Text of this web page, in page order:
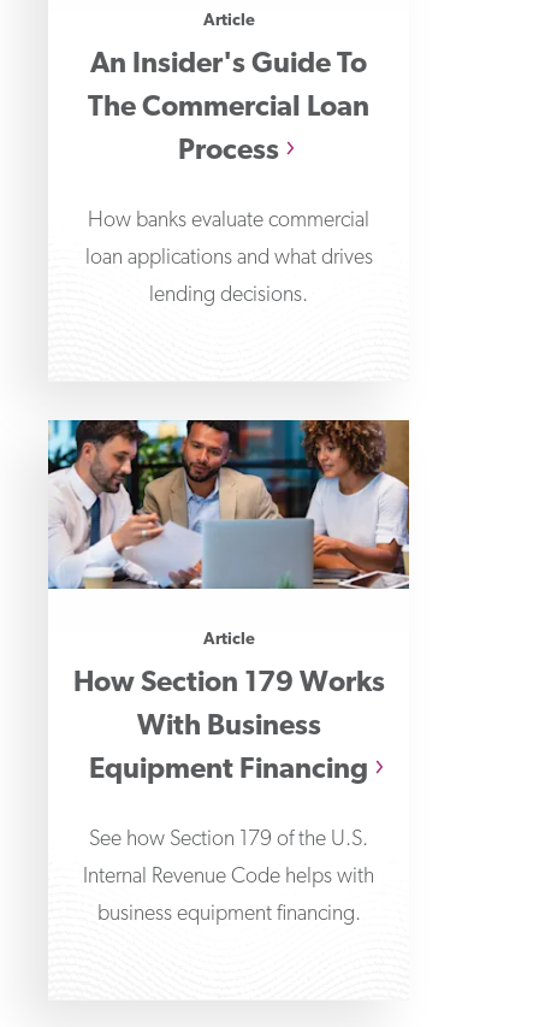
Article
An Insider's Guide To
The Commercial Loan
Process
How banks evaluate commercial
loan applications and what drives
lending decisions.
Article
How Section 179 Works
With Business
Equipment Financing
See how Section 179 of the U.S.
Internal Revenue Code helps with
business equipment financing.